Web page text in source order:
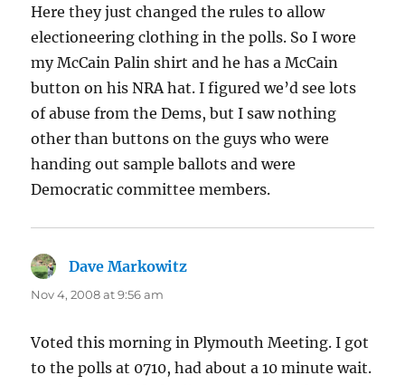
Here they just changed the rules to allow
electioneering clothing in the polls. So I wore
my McCain Palin shirt and he has a McCain
button on his NRA hat. I figured we’d see lots
of abuse from the Dems, but I saw nothing
other than buttons on the guys who were
handing out sample ballots and were
Democratic committee members.
Dave Markowitz
Nov 4, 2008 at 9:56 am
Voted this morning in Plymouth Meeting. I got
to the polls at 0710, had about a 10 minute wait.